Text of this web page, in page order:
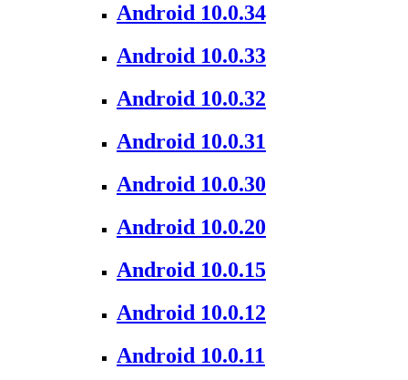
Android 10.0.34
Android 10.0.33
Android 10.0.32
Android 10.0.31
Android 10.0.30
Android 10.0.20
Android 10.0.15
Android 10.0.12
Android 10.0.11